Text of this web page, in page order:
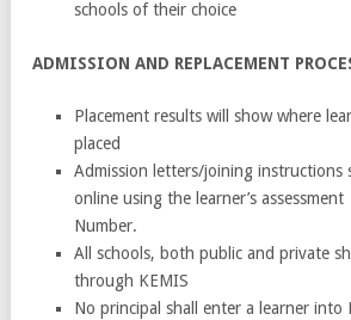
schools of their choice
ADMISSION AND REPLACEMENT
Placement results will show where
placed
Admission letters/joining instructions
online using the learner’s assessment
Number.
All schools, both public and private
through KEMIS
No principal shall enter a learner into